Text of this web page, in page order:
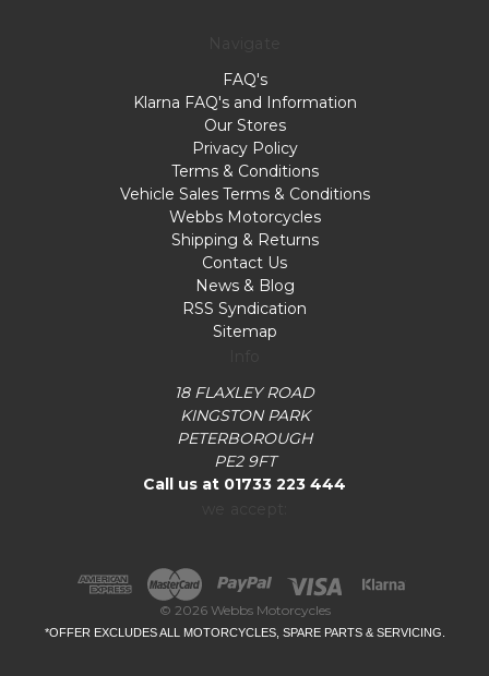
FAQ's
Klarna FAQ's and Information
Our Stores
Privacy Policy
Terms & Conditions
Vehicle Sales Terms & Conditions
Webbs Motorcycles
Shipping & Returns
Contact Us
News & Blog
RSS Syndication
Sitemap
18 FLAXLEY ROAD
KINGSTON PARK
PETERBOROUGH
PE2 9FT
Call us at 01733 223 444
© 2026 Webbs Motorcycles
*OFFER EXCLUDES ALL MOTORCYCLES, SPARE PARTS & SERVICING.